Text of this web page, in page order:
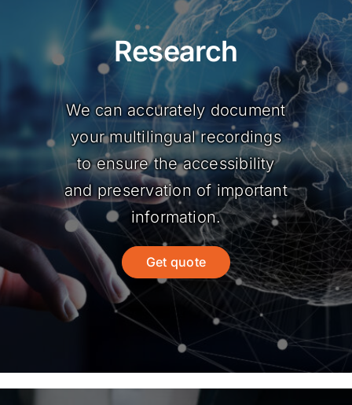
Research
We can accurately document
your multilingual recordings
to ensure the accessibility
and preservation of important
information.
Get quote